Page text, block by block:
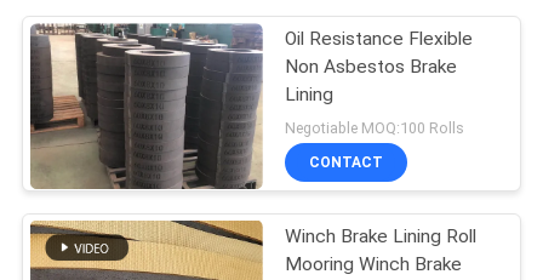
Oil Resistance Flexible
Non Asbestos Brake
Lining
Negotiable MOQ:100 Rolls
CONTACT
Winch Brake Lining Roll
Mooring Winch Brake